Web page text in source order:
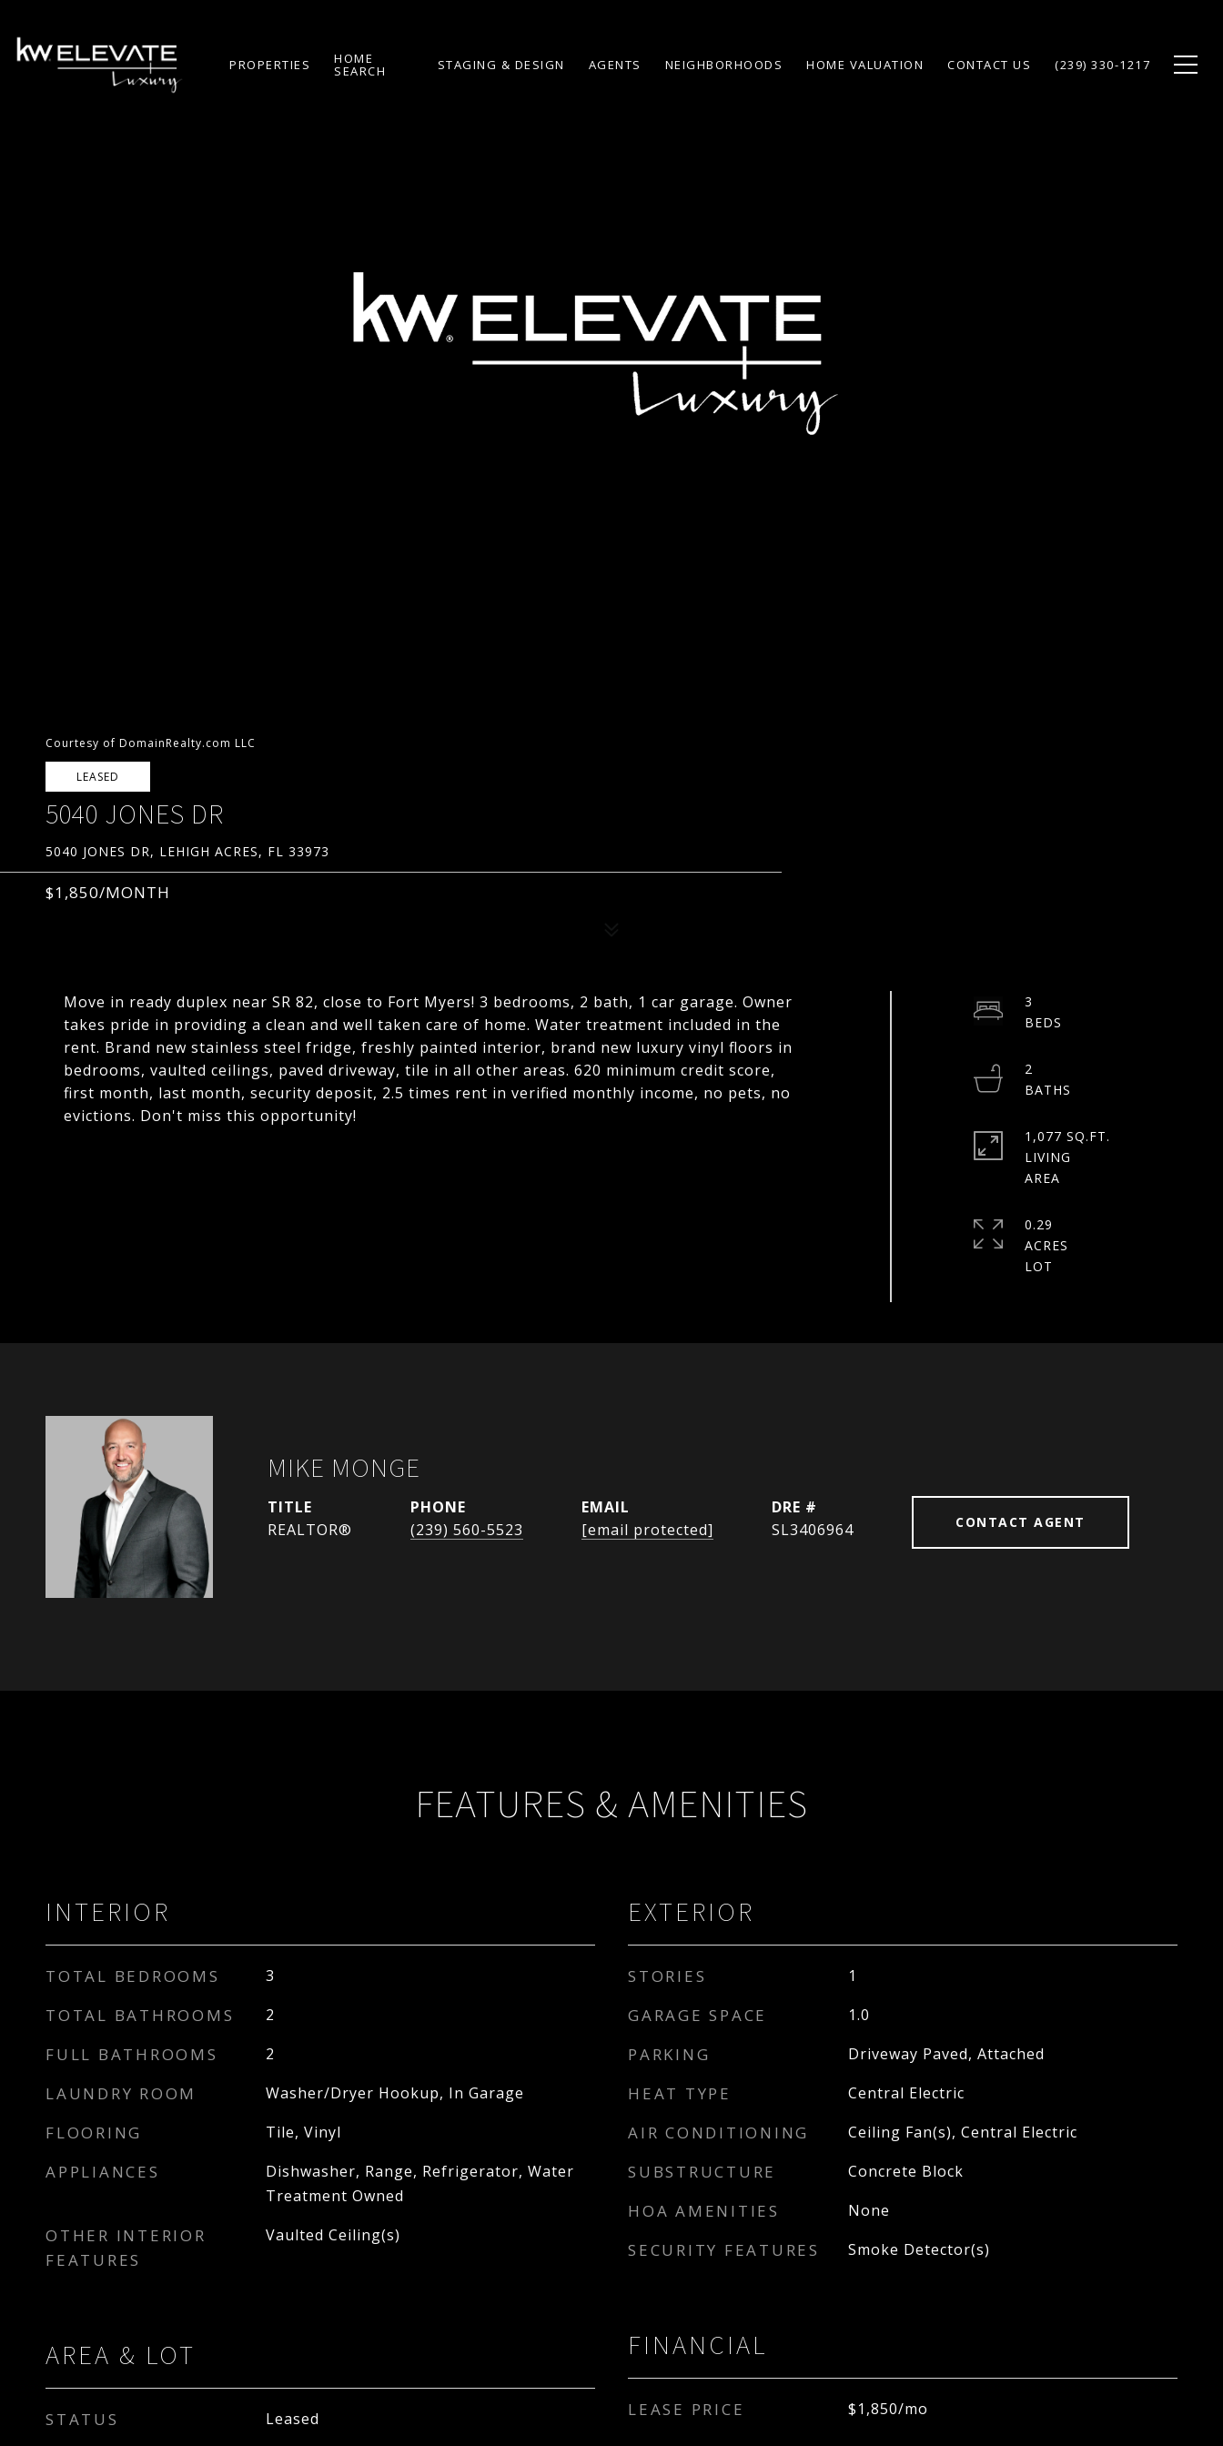
PROPERTIES HOME
SEARCH STAGING & DESIGN AGENTS NEIGHBORHOODS HOME VALUATION CONTACT US (239) 330-1217
Courtesy of DomainRealty.com LLC
LEASED
5040 JONES DR
5040 JONES DR, LEHIGH ACRES, FL 33973
$1,850/MONTH
Move in ready duplex near SR 82, close to Fort Myers! 3 bedrooms, 2 bath, 1 car garage. Owner
takes pride in providing a clean and well taken care of home. Water treatment included in the
rent. Brand new stainless steel fridge, freshly painted interior, brand new luxury vinyl floors in
bedrooms, vaulted ceilings, paved driveway, tile in all other areas. 620 minimum credit score,
first month, last month, security deposit, 2.5 times rent in verified monthly income, no pets, no
evictions. Don't miss this opportunity!
3
2
1,077 SQ.FT.
LIVING
0.29
ACRES
MIKE MONGE
TITLE
REALTOR®
PHONE
(239) 560-5523
EMAIL
[email protected]
DRE #
SL3406964
CONTACT AGENT
FEATURES & AMENITIES
INTERIOR
TOTAL BEDROOMS 3
TOTAL BATHROOMS 2
FULL BATHROOMS 2
LAUNDRY ROOM Washer/Dryer Hookup, In Garage
FLOORING Tile, Vinyl
APPLIANCES
Dishwasher, Range, Refrigerator, Water
Treatment Owned
OTHER INTERIOR
FEATURES
Vaulted Ceiling(s)
AREA & LOT
STATUS Leased
EXTERIOR
STORIES 1
GARAGE SPACE 1.0
PARKING Driveway Paved, Attached
HEAT TYPE Central Electric
AIR CONDITIONING Ceiling Fan(s), Central Electric
SUBSTRUCTURE Concrete Block
HOA AMENITIES None
SECURITY FEATURES Smoke Detector(s)
FINANCIAL
LEASE PRICE $1,850/mo